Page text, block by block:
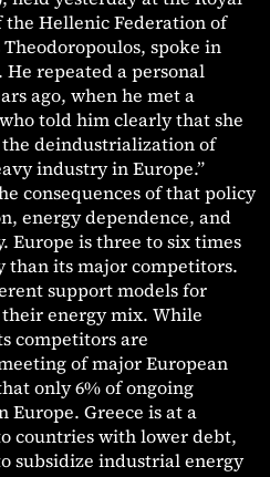
Hellenic Federation of
spoke in
repeated a personal
ago, when he met a
told him clearly that she
deindustrialization of
industry in Europe.”
consequences of that policy
energy dependence, and
Europe is three to six times
than its major competitors.
support models for
energy mix. While
competitors are
of major European
only 6% of ongoing
Europe. Greece is at a
countries with lower debt,
subsidize industrial energy